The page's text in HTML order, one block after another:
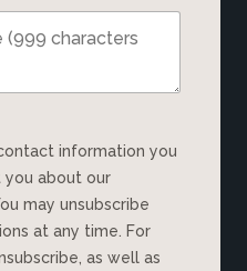
about our
may unsubscribe
at any time. For
as well as